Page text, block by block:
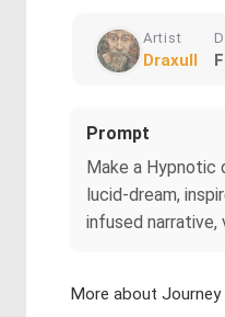
Artist
Draxull
Prompt
Make a Hypnotic
lucid-dream,
infused narrative,
More about Journey